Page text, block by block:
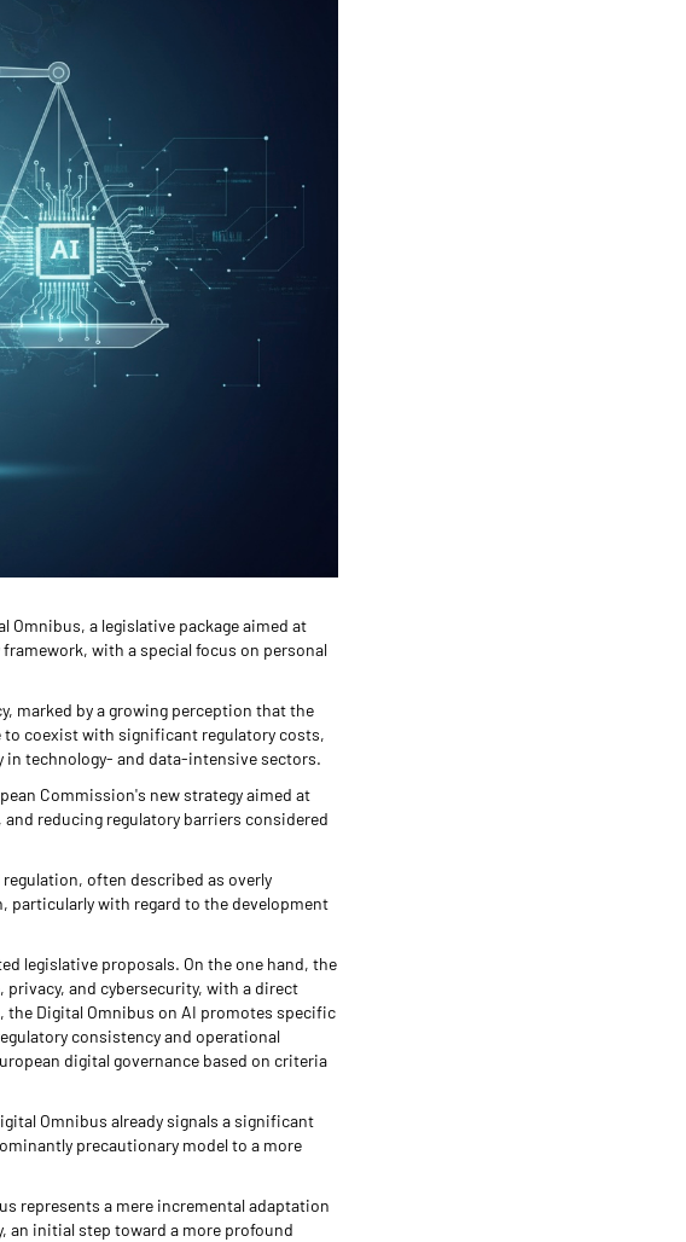
Omnibus, a legislative package aimed at
with a special focus on personal
marked by a growing perception that the
to coexist with significant regulatory costs,
technology- and data-intensive sectors.
Commission's new strategy aimed at
reducing regulatory barriers considered
often described as overly
particularly with regard to the development
legislative proposals. On the one hand, the
and cybersecurity, with a direct
the Digital Omnibus on AI promotes specific
consistency and operational
digital governance based on criteria
Omnibus already signals a significant
precautionary model to a more
represents a mere incremental adaptation
an initial step toward a more profound